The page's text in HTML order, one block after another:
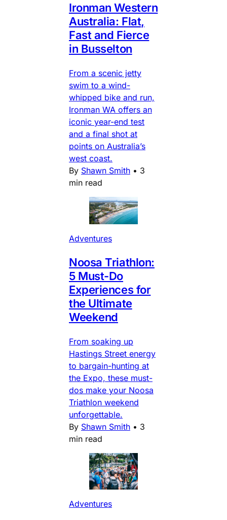
Ironman Western
Australia: Flat,
Fast and Fierce
in Busselton
From a scenic jetty
swim to a wind-
whipped bike and run,
Ironman WA offers an
iconic year-end test
and a final shot at
points on Australia’s
west coast.
By Shawn Smith • 3
min read
Adventures
Noosa Triathlon:
5 Must-Do
Experiences for
the Ultimate
Weekend
From soaking up
Hastings Street energy
to bargain-hunting at
the Expo, these must-
dos make your Noosa
Triathlon weekend
unforgettable.
By Shawn Smith • 3
min read
Adventures